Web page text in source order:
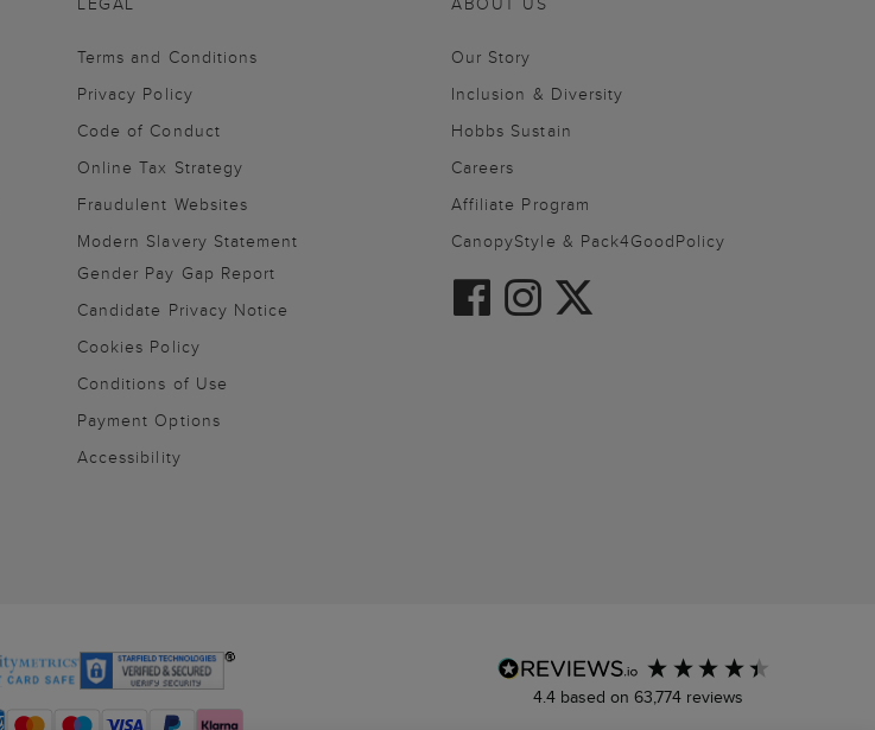
Our Story
Inclusion & Diversity
Hobbs Sustain
Careers
Affiliate Program
CanopyStyle & Pack4GoodPolicy
Terms and Conditions
Privacy Policy
Code of Conduct
Online Tax Strategy
Fraudulent Websites
Modern Slavery Statement
Gender Pay Gap Report
Candidate Privacy Notice
Cookies Policy
Conditions of Use
Payment Options
Accessibility
4.4 based on 63,774 reviews